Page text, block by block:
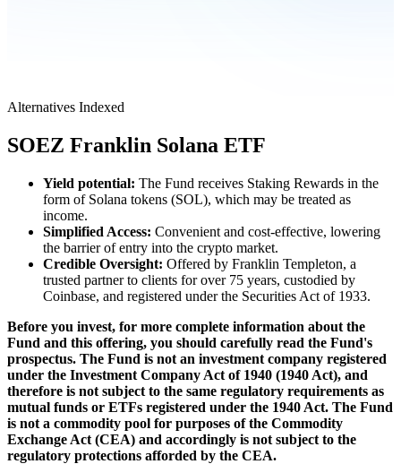
Alternatives Indexed
SOEZ Franklin Solana ETF
Yield potential: The Fund receives Staking Rewards in the
form of Solana tokens (SOL), which may be treated as
income.
Simplified Access: Convenient and cost-effective, lowering
the barrier of entry into the crypto market.
Credible Oversight: Offered by Franklin Templeton, a
trusted partner to clients for over 75 years, custodied by
Coinbase, and registered under the Securities Act of 1933.
Before you invest, for more complete information about the
Fund and this offering, you should carefully read the Fund's
prospectus. The Fund is not an investment company registered
under the Investment Company Act of 1940 (1940 Act), and
therefore is not subject to the same regulatory requirements as
mutual funds or ETFs registered under the 1940 Act. The Fund
is not a commodity pool for purposes of the Commodity
Exchange Act (CEA) and accordingly is not subject to the
regulatory protections afforded by the CEA.